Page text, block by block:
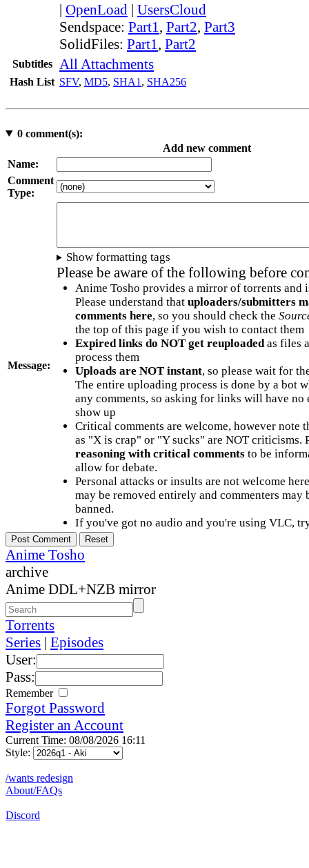
| OpenLoad | UsersCloud
Sendspace: Part1, Part2, Part3
SolidFiles: Part1, Part2
Subtitles All Attachments
Hash List SFV, MD5, SHA1 , SHA256
0comment(s):
Add new comment
Name:
Comment
Type:
Message:
Show formatting tags
Please be aware of the following before
Anime Tosho provides a mirror of torrents and
Please understand that uploaders/submitters
comments here, so you should check the
the top of this page if you wish to contact them
Expired links do NOT get reuploadedas files
process them
Uploads are NOT instant, so please wait for
The entire uploading process is done by a bot
any comments, so asking for links will have no
show up
Critical comments are welcome, however note
as "X is crap" or "Y sucks" are NOT criticisms.
reasoning with critical commentsto be
allow for debate.
Personal attacks or insults are not welcome
may be removed entirely and commenters may
banned.
If you've got no audio and you're using VLC,
Anime Tosho
archive
Anime DDL+NZB mirror
Torrents
Series | Episodes
User:
Pass:
Remember
Forgot Password
Register an Account
Current Time: 08/08/2026 16:11
Style:
/wants redesign
About/FAQs
Discord